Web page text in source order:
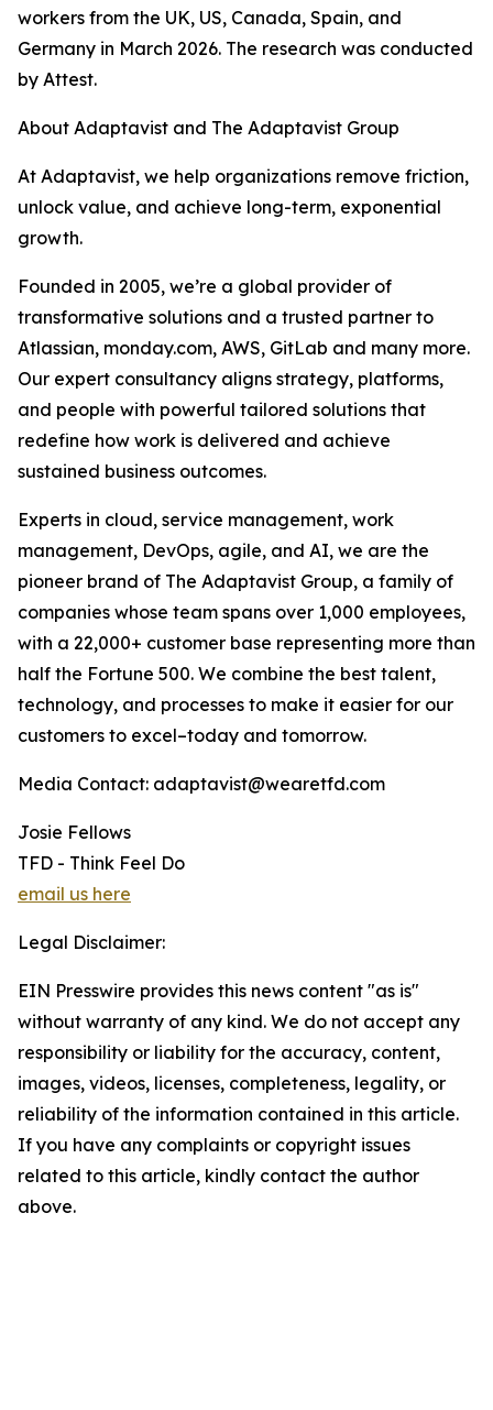
workers from the UK, US, Canada, Spain, and
Germany in March 2026. The research was conducted
by Attest.
About Adaptavist and The Adaptavist Group
At Adaptavist, we help organizations remove friction,
unlock value, and achieve long-term, exponential
growth.
Founded in 2005, we’re a global provider of
transformative solutions and a trusted partner to
Atlassian, monday.com, AWS, GitLab and many more.
Our expert consultancy aligns strategy, platforms,
and people with powerful tailored solutions that
redefine how work is delivered and achieve
sustained business outcomes.
Experts in cloud, service management, work
management, DevOps, agile, and AI, we are the
pioneer brand of The Adaptavist Group, a family of
companies whose team spans over 1,000 employees,
with a 22,000+ customer base representing more than
half the Fortune 500. We combine the best talent,
technology, and processes to make it easier for our
customers to excel–today and tomorrow.
Media Contact: adaptavist@wearetfd.com
Josie Fellows
TFD - Think Feel Do
email us here
Legal Disclaimer:
EIN Presswire provides this news content "as is"
without warranty of any kind. We do not accept any
responsibility or liability for the accuracy, content,
images, videos, licenses, completeness, legality, or
reliability of the information contained in this article.
If you have any complaints or copyright issues
related to this article, kindly contact the author
above.